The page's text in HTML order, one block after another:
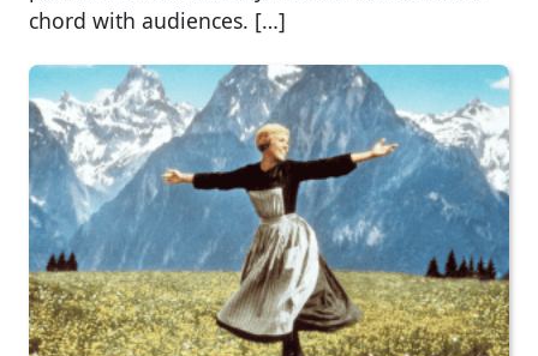
chord with audiences. […]